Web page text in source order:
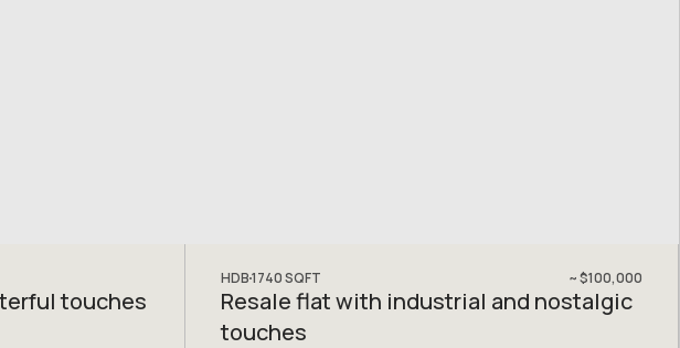
touches
HDB1740SQFT ~$100,000
Resale flat with industrial and nostalgic
touches